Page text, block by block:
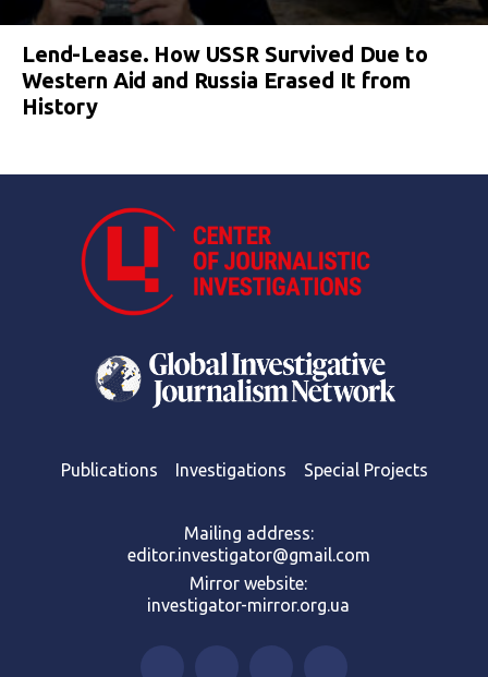
Lend-Lease. How USSR Survived Due to
Western Aid and Russia Erased It from
History
Publications Investigations Special Projects
Mailing address:
editor.investigator@gmail.com
Mirror website:
investigator-mirror.org.ua